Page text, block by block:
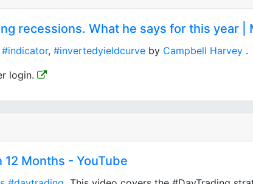
recessions. What he says for this year |
#indicator, #invertedyieldcurveby Campbell Harvey.
login.
12 Months - YouTube